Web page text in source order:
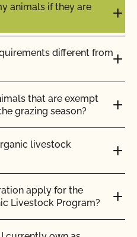
rush certification
ensure
Residue and GMO
inspections?
services?
animals if they are
different from
that are exempt
grazing season?
livestock
apply for the
Livestock Program?